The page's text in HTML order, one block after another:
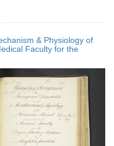
& Physiology of
Faculty for the